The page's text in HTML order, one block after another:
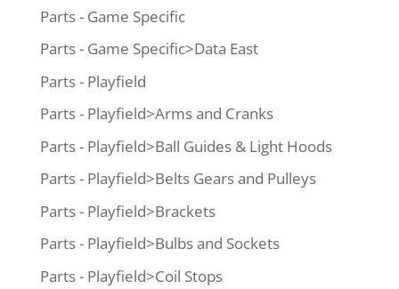
Parts - Game Specific
Parts - Game Specific>Data East
Parts - Playfield
Parts - Playfield>Arms and Cranks
Parts - Playfield>Ball Guides & Light Hoods
Parts - Playfield>Belts Gears and Pulleys
Parts - Playfield>Brackets
Parts - Playfield>Bulbs and Sockets
Parts - Playfield>Coil Stops